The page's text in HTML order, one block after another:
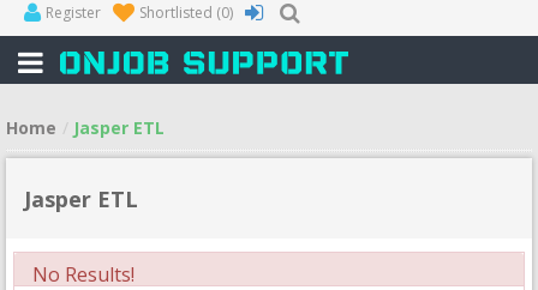
Register Shortlisted (0)
Home Jasper ETL
Jasper ETL
No Results!